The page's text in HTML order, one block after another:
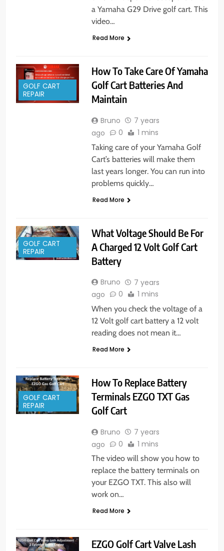
a Yamaha G29 Drive golf cart. This
video…
Read More
GOLF CART
REPAIR
How To Take Care Of Yamaha
Golf Cart Batteries And
Maintain
Bruno
7 years
ago
0 1 mins
Taking care of your Yamaha Golf
Cart’s batteries will make them
last years longer. You can run into
problems quickly…
Read More
GOLF CART
REPAIR
What Voltage Should Be For
A Charged 12 Volt Golf Cart
Battery
Bruno
7 years
ago
0 1 mins
When you check the voltage of a
12 Volt golf cart battery a 12 volt
reading does not mean it…
Read More
GOLF CART
REPAIR
How To Replace Battery
Terminals EZGO TXT Gas
Golf Cart
Bruno
7 years
ago
0 1 mins
The video will show you how to
replace the battery terminals on
your EZGO TXT. This also will
work on…
Read More
EZGO Golf Cart Valve Lash